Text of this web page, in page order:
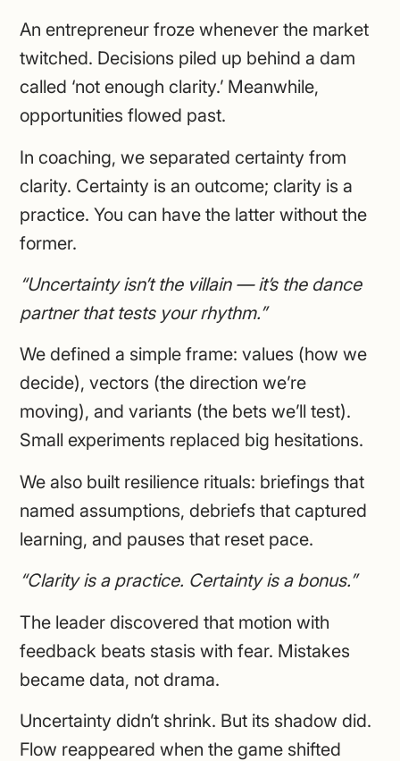
An entrepreneur froze whenever the market
twitched. Decisions piled up behind a dam
called ‘not enough clarity.’ Meanwhile,
opportunities flowed past.
In coaching, we separated certainty from
clarity. Certainty is an outcome; clarity is a
practice. You can have the latter without the
former.
“Uncertainty isn’t the villain — it’s the dance
partner that tests your rhythm.”
We defined a simple frame: values (how we
decide), vectors (the direction we’re
moving), and variants (the bets we’ll test).
Small experiments replaced big hesitations.
We also built resilience rituals: briefings that
named assumptions, debriefs that captured
learning, and pauses that reset pace.
“Clarity is a practice. Certainty is a bonus.”
The leader discovered that motion with
feedback beats stasis with fear. Mistakes
became data, not drama.
Uncertainty didn’t shrink. But its shadow did.
Flow reappeared when the game shifted